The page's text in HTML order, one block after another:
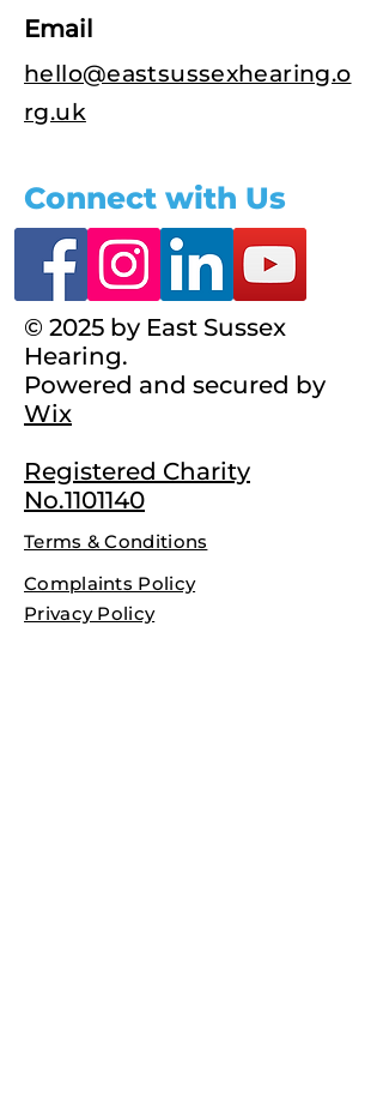
Email
hello@eastsussexhearing.o
rg.uk
Connect with Us
© 2025 by East Sussex
Hearing.
Powered and secured by
Wix
Registered Charity
No.1101140
Terms & Conditions
Complaints Policy
Privacy Policy